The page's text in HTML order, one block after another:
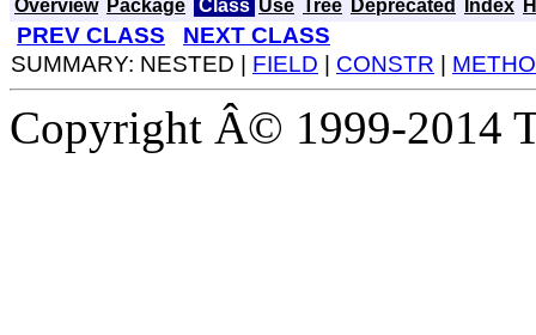
Overview Package Class Use Tree Deprecated Index
PREV CLASS
NEXT CLASS
SUMMARY: NESTED | FIELD CONSTR
Copyright Â© 1999-2014